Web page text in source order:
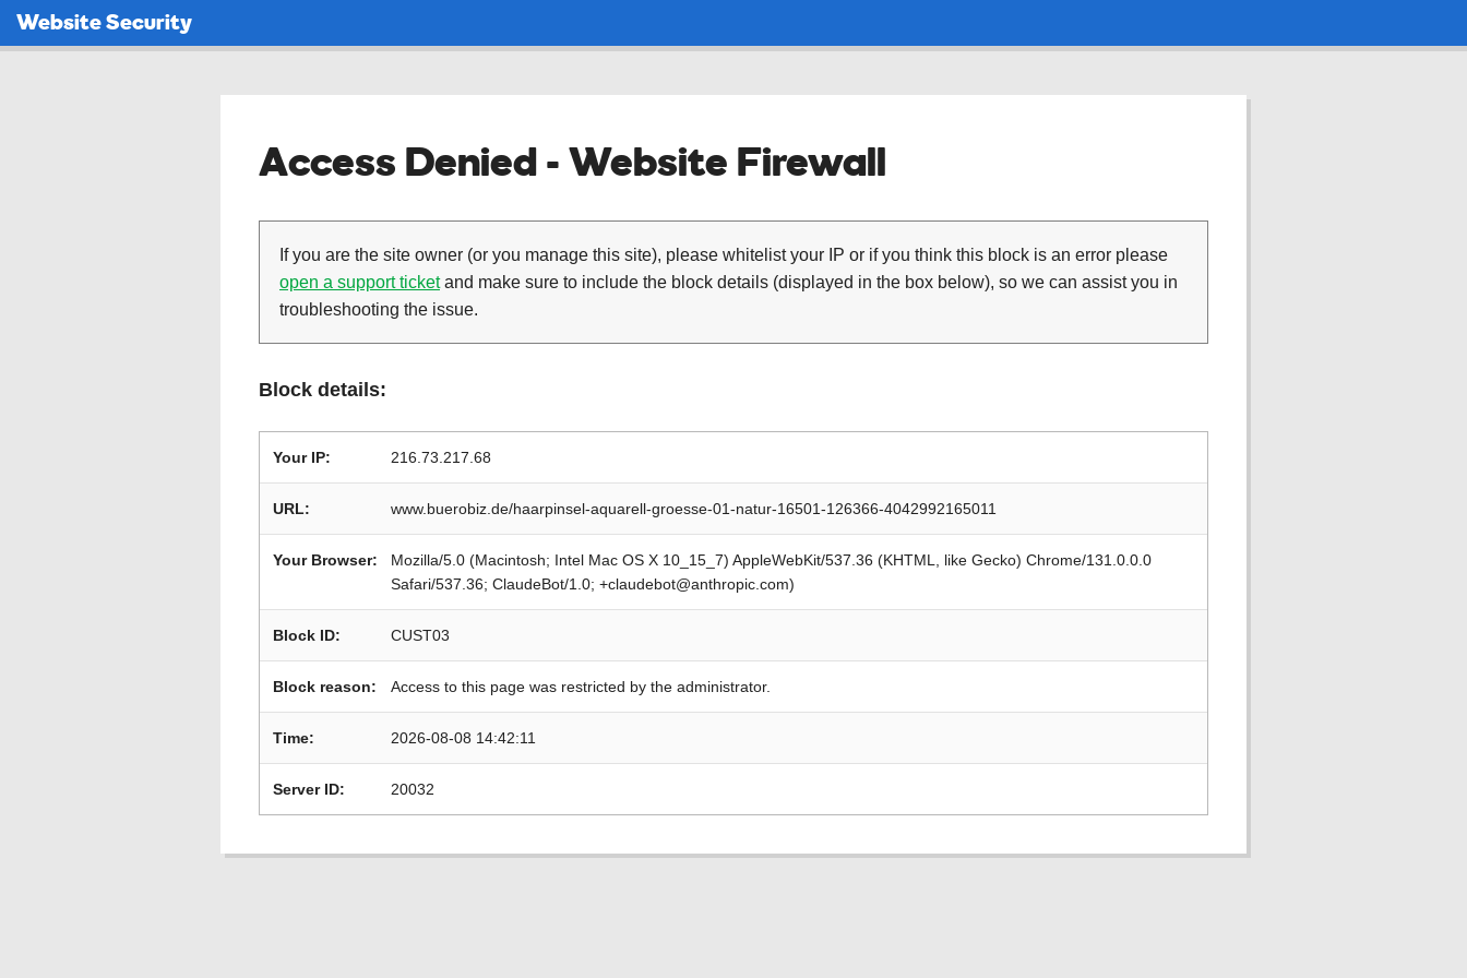
Website Security
Access Denied - Website Firewall
If you are the site owner (or you manage this site), please whitelist your IP or if you think this block is an error please
open a support ticketand make sure to include the block details (displayed in the box below), so we can assist you in
troubleshooting the issue.
Block details:
Your IP: 216.73.217.68
URL: www.buerobiz.de/haarpinsel-aquarell-groesse-01-natur-16501-126366-4042992165011
Your Browser:
Mozilla/5.0 (Macintosh; Intel Mac OS X 10_15_7) AppleWebKit/537.36 (KHTML, like Gecko) Chrome/131.0.0.0
Safari/537.36; ClaudeBot/1.0; +claudebot@anthropic.com)
Block ID: CUST03
Block reason: Access to this page was restricted by the administrator.
Time: 2026-08-08 14:42:11
Server ID: 20032